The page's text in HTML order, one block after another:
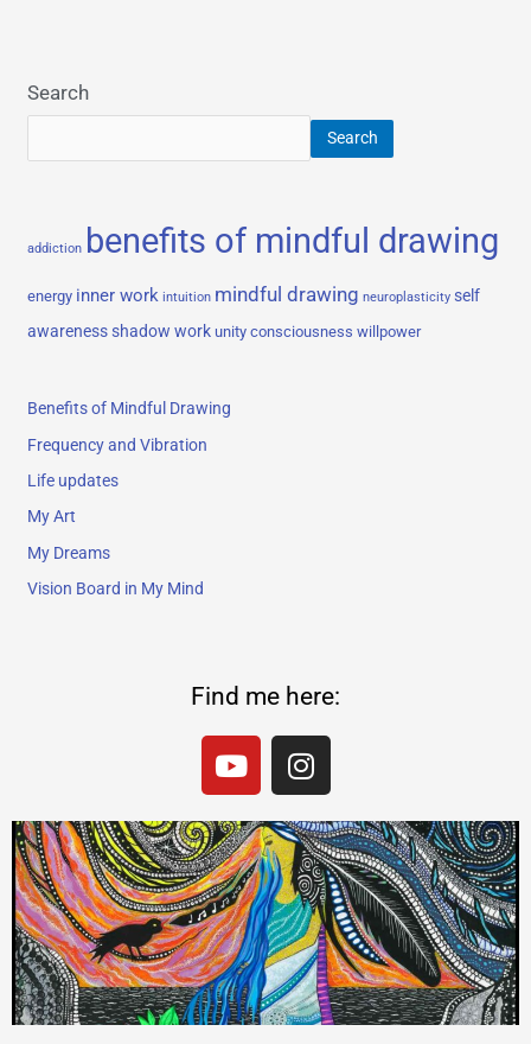
Search
Search
addiction benefits of mindful drawing
energy inner work intuition mindful drawing neuroplasticity self
awareness shadow work unity consciousness willpower
Benefits of Mindful Drawing
Frequency and Vibration
Life updates
My Art
My Dreams
Vision Board in My Mind
Find me here:
Y
o
t
u
b
e
I
n
t
a
g
r
a
m